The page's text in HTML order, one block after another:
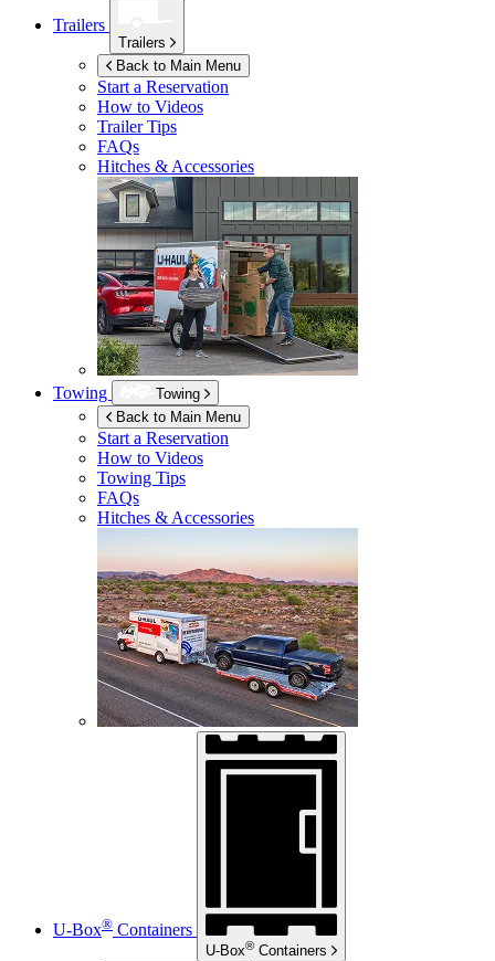
Trailers
Trailers
Back to Main Menu
Start a Reservation
How to Videos
Trailer Tips
FAQs
Hitches & Accessories
Towing
Towing
Back to Main Menu
Start a Reservation
How to Videos
Towing Tips
FAQs
Hitches & Accessories
U-Box® Containers
U-Box® Containers